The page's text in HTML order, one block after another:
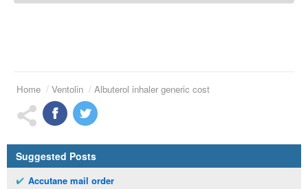
Home Ventolin Albuterol inhaler generic cost
Suggested Posts
Accutane mail order